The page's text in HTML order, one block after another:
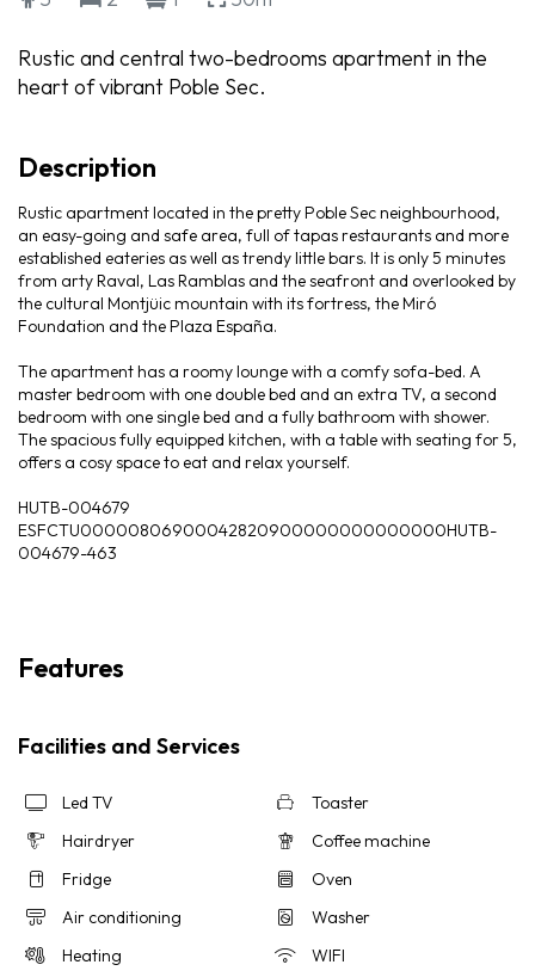
Rustic and central two-bedrooms apartment in the
heart of vibrant Poble Sec.
Description
Rustic apartment located in the pretty Poble Sec neighbourhood,
an easy-going and safe area, full of tapas restaurants and more
established eateries as well as trendy little bars. It is only 5 minutes
from arty Raval, Las Ramblas and the seafront and overlooked by
the cultural Montjüic mountain with its fortress, the Miró
Foundation and the Plaza España.
The apartment has a roomy lounge with a comfy sofa-bed. A
master bedroom with one double bed and an extra TV, a second
bedroom with one single bed and a fully bathroom with shower.
The spacious fully equipped kitchen, with a table with seating for 5,
offers a cosy space to eat and relax yourself.
HUTB-004679
ESFCTU00000806900042820900000000000000HUTB-
004679-463
Features
Facilities and Services
Led TV
Toaster
Hairdryer
Coffee machine
Fridge
Oven
Air conditioning
Washer
Heating
WIFI